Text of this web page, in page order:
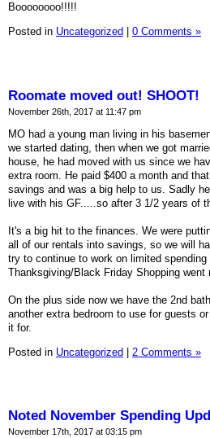
Boooooooo!!!!!
Posted in Uncategorized 0 Comments »
Roomate moved out! SHOOT!
November 26th, 2017 at 11:47 pm
MO had a young man living in his
we started dating, then when we got
house, he had moved with us since we
extra room. He paid $400 a month and
savings and was a big help to us. Sadly
live with his GF.....so after 3 1/2 years of
It's a big hit to the finances. We were
all of our rentals into savings, so we will
try to continue to work on limited spending
Thanksgiving/Black Friday Shopping went
On the plus side now we have the 2nd
another extra bedroom to use for guests
it for.
Posted in Uncategorized | 2 Comments »
Noted November Spending
November 17th, 2017 at 03:15 pm